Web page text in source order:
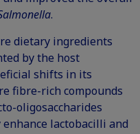
.
dietary ingredients
by the host
shifts in its
fibre-rich compounds
oligosaccharides
enhance lactobacilli and